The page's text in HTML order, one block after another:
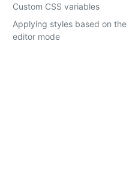
Custom CSS variables
Applying styles based on the
editor mode